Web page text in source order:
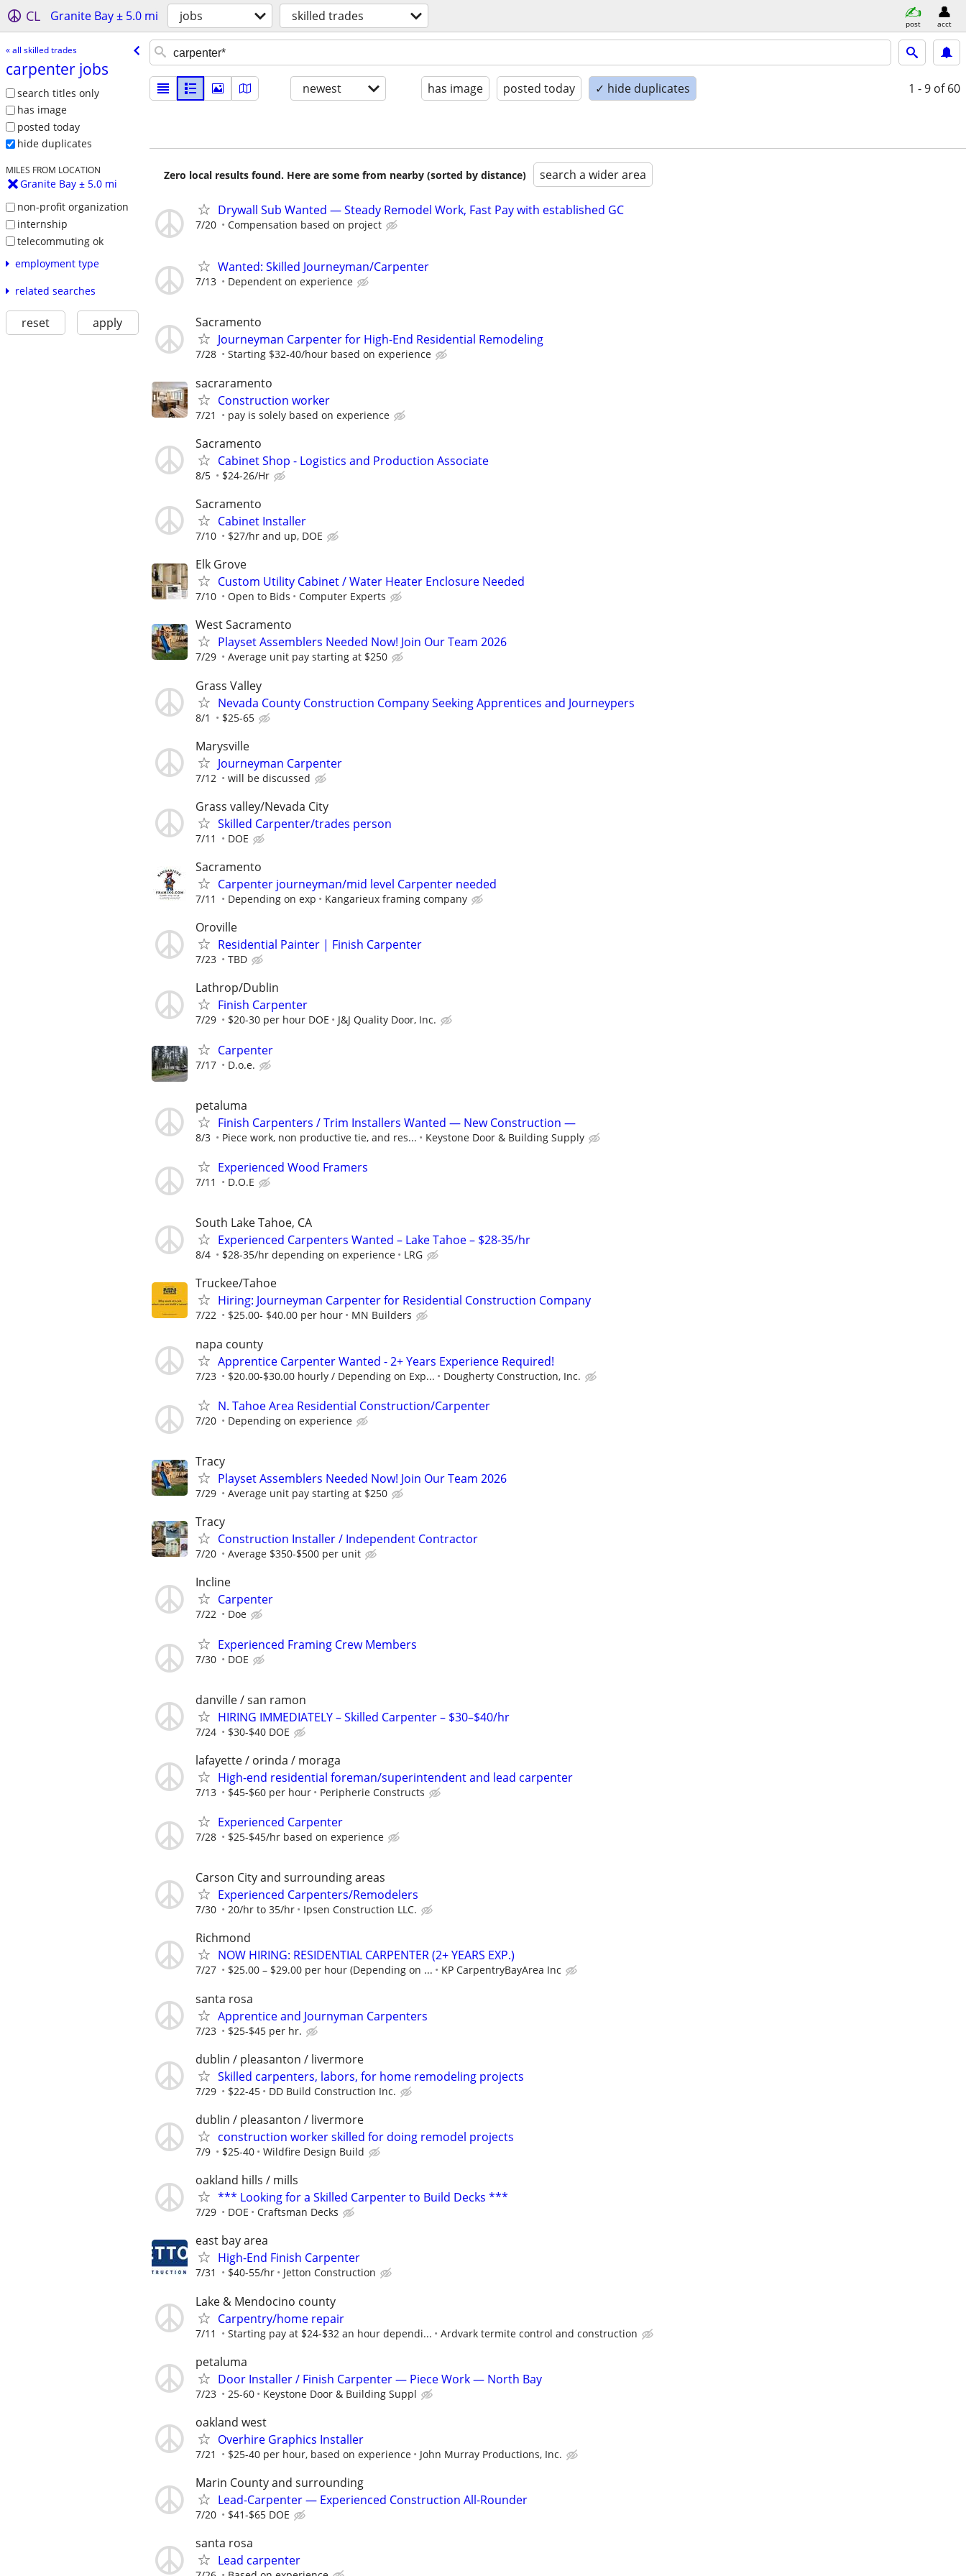
CL Granite Bay ± 5.0 mi jobs skilled trades post acct
« all skilled trades
carpenter jobs
search titles only
has image
posted today
hide duplicates
MILES FROM LOCATION
Granite Bay ± 5.0 mi
non-profit organization
internship
telecommuting ok
employment type
related searches
reset apply
newest has image posted today ✓ hide duplicates 1 - 9 of 60
Zero local results found. Here are some from nearby (sorted by distance) search a wider area
Drywall Sub Wanted — Steady Remodel Work, Fast Pay with established GC
7/20 Compensation based on project
Wanted: Skilled Journeyman/Carpenter
7/13 Dependent on experience
Sacramento
Journeyman Carpenter for High-End Residential Remodeling
7/28 Starting $32-40/hour based on experience
sacraramento
Construction worker
7/21 pay is solely based on experience
Sacramento
Cabinet Shop - Logistics and Production Associate
8/5 $24-26/Hr
Sacramento
Cabinet Installer
7/10 $27/hr and up, DOE
Elk Grove
Custom Utility Cabinet / Water Heater Enclosure Needed
7/10 Open to Bids Computer Experts
West Sacramento
Playset Assemblers Needed Now! Join Our Team 2026
7/29 Average unit pay starting at $250
Grass Valley
Nevada County Construction Company Seeking Apprentices and Journeypers
8/1 $25-65
Marysville
Journeyman Carpenter
7/12 will be discussed
Grass valley/Nevada City
Skilled Carpenter/trades person
7/11 DOE
Sacramento
Carpenter journeyman/mid level Carpenter needed
7/11 Depending on exp Kangarieux framing company
Oroville
Residential Painter | Finish Carpenter
7/23 TBD
Lathrop/Dublin
Finish Carpenter
7/29 $20-30 per hour DOE J&J Quality Door, Inc.
Carpenter
7/17 D.o.e.
petaluma
Finish Carpenters / Trim Installers Wanted — New Construction —
8/3 Piece work, non productive tie, and res... Keystone Door & Building Supply
Experienced Wood Framers
7/11 D.O.E
South Lake Tahoe, CA
Experienced Carpenters Wanted – Lake Tahoe – $28-35/hr
8/4 $28-35/hr depending on experience LRG
Truckee/Tahoe
Hiring: Journeyman Carpenter for Residential Construction Company
7/22 $25.00- $40.00 per hour MN Builders
napa county
Apprentice Carpenter Wanted - 2+ Years Experience Required!
7/23 $20.00-$30.00 hourly / Depending on Exp... Dougherty Construction, Inc.
N. Tahoe Area Residential Construction/Carpenter
7/20 Depending on experience
Tracy
Playset Assemblers Needed Now! Join Our Team 2026
7/29 Average unit pay starting at $250
Tracy
Construction Installer / Independent Contractor
7/20 Average $350-$500 per unit
Incline
Carpenter
7/22 Doe
Experienced Framing Crew Members
7/30 DOE
danville / san ramon
HIRING IMMEDIATELY – Skilled Carpenter – $30–$40/hr
7/24 $30-$40 DOE
lafayette / orinda / moraga
High-end residential foreman/superintendent and lead carpenter
7/13 $45-$60 per hour Peripherie Constructs
Experienced Carpenter
7/28 $25-$45/hr based on experience
Carson City and surrounding areas
Experienced Carpenters/Remodelers
7/30 20/hr to 35/hr Ipsen Construction LLC.
Richmond
NOW HIRING: RESIDENTIAL CARPENTER (2+ YEARS EXP.)
7/27 $25.00 – $29.00 per hour (Depending on ... KP CarpentryBayArea Inc
santa rosa
Apprentice and Journyman Carpenters
7/23 $25-$45 per hr.
dublin / pleasanton / livermore
Skilled carpenters, labors, for home remodeling projects
7/29 $22-45 DD Build Construction Inc.
dublin / pleasanton / livermore
construction worker skilled for doing remodel projects
7/9 $25-40 Wildfire Design Build
oakland hills / mills
*** Looking for a Skilled Carpenter to Build Decks ***
7/29 DOE Craftsman Decks
east bay area
High-End Finish Carpenter
7/31 $40-55/hr Jetton Construction
Lake & Mendocino county
Carpentry/home repair
7/11 Starting pay at $24-$32 an hour dependi... Ardvark termite control and construction
petaluma
Door Installer / Finish Carpenter — Piece Work — North Bay
7/23 25-60 Keystone Door & Building Suppl
oakland west
Overhire Graphics Installer
7/21 $25-40 per hour, based on experience John Murray Productions, Inc.
Marin County and surrounding
Lead-Carpenter — Experienced Construction All-Rounder
7/20 $41-$65 DOE
santa rosa
Lead carpenter